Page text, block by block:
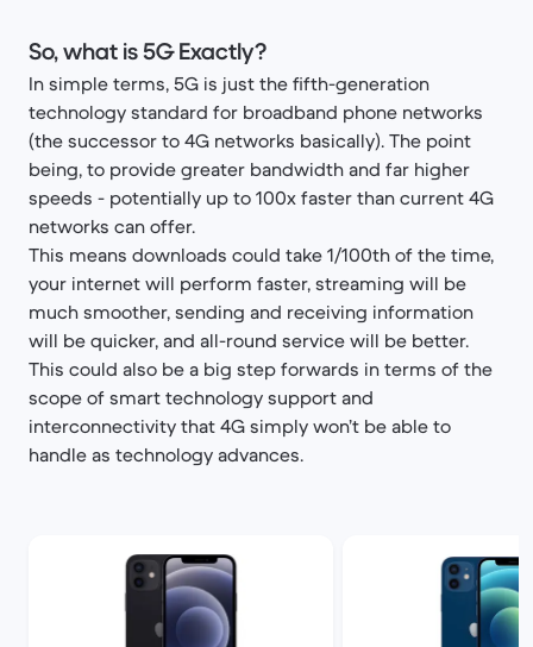
So, what is 5G Exactly?
In simple terms, 5G is just the fifth-generation
technology standard for broadband phone networks
(the successor to 4G networks basically). The point
being, to provide greater bandwidth and far higher
speeds - potentially up to 100x faster than current 4G
networks can offer.
This means downloads could take 1/100th of the time,
your internet will perform faster, streaming will be
much smoother, sending and receiving information
will be quicker, and all-round service will be better.
This could also be a big step forwards in terms of the
scope of smart technology support and
interconnectivity that 4G simply won’t be able to
handle as technology advances.